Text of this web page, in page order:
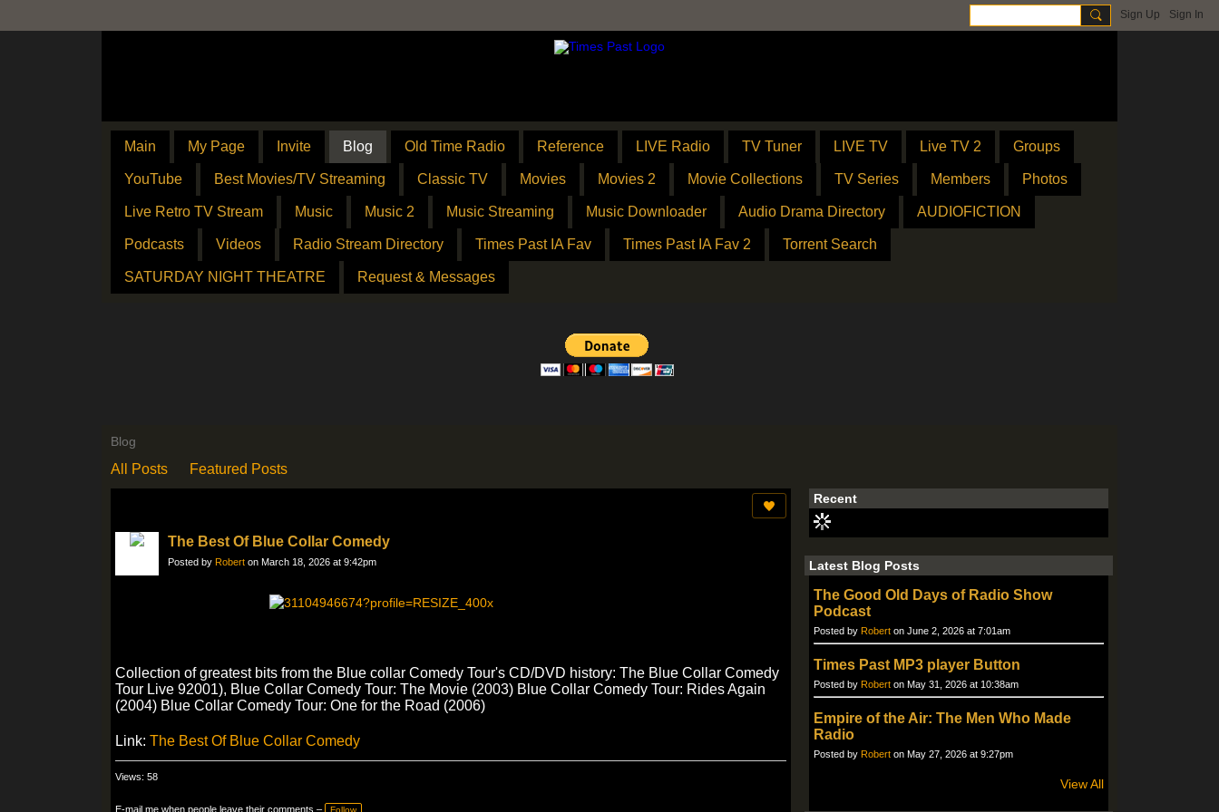
Sign Up Sign In
Main My Page Invite Blog Old Time Radio Reference LIVE Radio TV Tuner LIVE TV Live TV 2 Groups
YouTube Best Movies/TV Streaming Classic TV Movies Movies 2 Movie Collections TV Series Members Photos
Live Retro TV Stream Music Music 2 Music Streaming Music Downloader Audio Drama Directory AUDIOFICTION
Podcasts Videos Radio Stream Directory Times Past IA Fav Times Past IA Fav 2 Torrent Search
SATURDAY NIGHT THEATRE Request & Messages
Blog
All Posts Featured Posts
The Best Of Blue Collar Comedy
Posted by Robert on March 18, 2026 at 9:42pm
Collection of greatest bits from the Blue collar Comedy Tour's CD/DVD history: The Blue Collar Comedy
Tour Live 92001), Blue Collar Comedy Tour: The Movie (2003) Blue Collar Comedy Tour: Rides Again
(2004) Blue Collar Comedy Tour: One for the Road (2006)
Link: The Best Of Blue Collar Comedy
Views: 58
E-mail me when people leave their comments – Follow
Recent
Latest Blog Posts
The Good Old Days of Radio Show
Podcast
Posted by Robert on June 2, 2026 at 7:01am
Times Past MP3 player Button
Posted by Robert on May 31, 2026 at 10:38am
Empire of the Air: The Men Who Made
Radio
Posted by Robert on May 27, 2026 at 9:27pm
View All